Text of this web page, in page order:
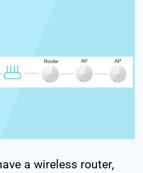
a wireless router,